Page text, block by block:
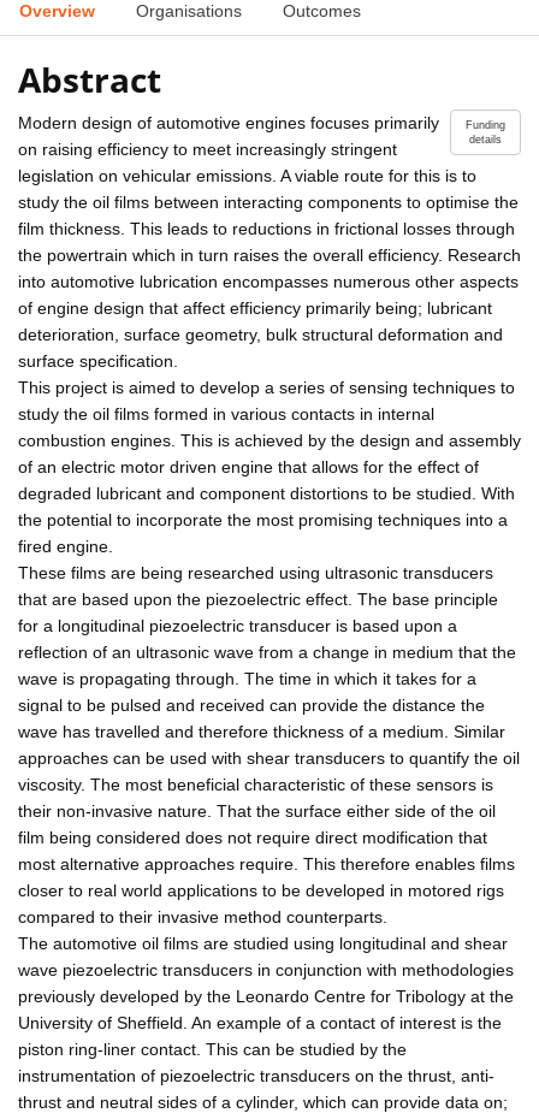
Overview Organisations Outcomes
Abstract
Funding
details
Modern design of automotive engines focuses primarily
on raising efficiency to meet increasingly stringent
legislation on vehicular emissions. A viable route for this is to
study the oil films between interacting components to optimise the
film thickness. This leads to reductions in frictional losses through
the powertrain which in turn raises the overall efficiency. Research
into automotive lubrication encompasses numerous other aspects
of engine design that affect efficiency primarily being; lubricant
deterioration, surface geometry, bulk structural deformation and
surface specification.
This project is aimed to develop a series of sensing techniques to
study the oil films formed in various contacts in internal
combustion engines. This is achieved by the design and assembly
of an electric motor driven engine that allows for the effect of
degraded lubricant and component distortions to be studied. With
the potential to incorporate the most promising techniques into a
fired engine.
These films are being researched using ultrasonic transducers
that are based upon the piezoelectric effect. The base principle
for a longitudinal piezoelectric transducer is based upon a
reflection of an ultrasonic wave from a change in medium that the
wave is propagating through. The time in which it takes for a
signal to be pulsed and received can provide the distance the
wave has travelled and therefore thickness of a medium. Similar
approaches can be used with shear transducers to quantify the oil
viscosity. The most beneficial characteristic of these sensors is
their non-invasive nature. That the surface either side of the oil
film being considered does not require direct modification that
most alternative approaches require. This therefore enables films
closer to real world applications to be developed in motored rigs
compared to their invasive method counterparts.
The automotive oil films are studied using longitudinal and shear
wave piezoelectric transducers in conjunction with methodologies
previously developed by the Leonardo Centre for Tribology at the
University of Sheffield. An example of a contact of interest is the
piston ring-liner contact. This can be studied by the
instrumentation of piezoelectric transducers on the thrust, anti-
thrust and neutral sides of a cylinder, which can provide data on;